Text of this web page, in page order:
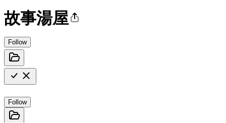
故事湯屋
Follow
Follow